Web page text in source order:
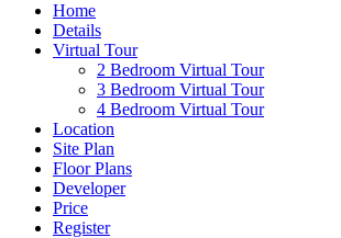
Home
Details
Virtual Tour
2 Bedroom Virtual Tour
3 Bedroom Virtual Tour
4 Bedroom Virtual Tour
Location
Site Plan
Floor Plans
Developer
Price
Register